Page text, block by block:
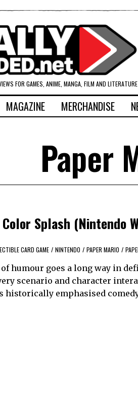
FOR GAMES, ANIME, MANGA, FILM AND LITERATURE
MAGAZINE MERCHANDISE
Paper
Splash (Nintendo
CARD GAME / NINTENDO / PAPER MARIO /
of humour goes a long way in
scenario and character
historically emphasised